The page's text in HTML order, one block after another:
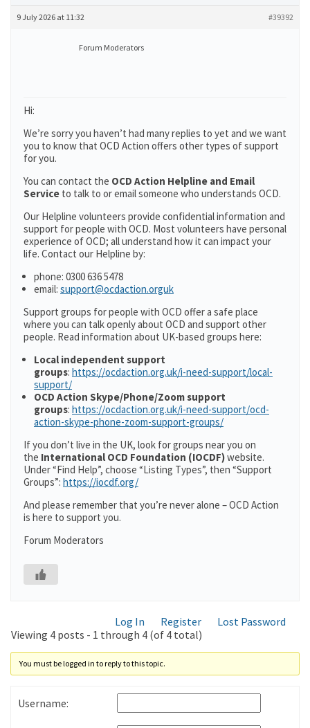
9 July 2026 at 11:32 #39392
Forum Moderators
Hi:
We’re sorry you haven’t had many replies to yet and we want
you to know that OCD Action offers other types of support
for you.
You can contact the OCD Action Helpline and Email
Service to talk to or email someone who understands OCD.
Our Helpline volunteers provide confidential information and
support for people with OCD. Most volunteers have personal
experience of OCD; all understand how it can impact your
life. Contact our Helpline by:
phone: 0300 636 5478
email: support@ocdaction.orguk
Support groups for people with OCD offer a safe place
where you can talk openly about OCD and support other
people. Read information about UK-based groups here:
Local independent support
groups: https://ocdaction.org.uk/i-need-support/local-
support/
OCD Action Skype/Phone/Zoom support
groups: https://ocdaction.org.uk/i-need-support/ocd-
action-skype-phone-zoom-support-groups/
If you don’t live in the UK, look for groups near you on
the International OCD Foundation (IOCDF)website.
Under “Find Help”, choose “Listing Types”, then “Support
Groups”: https://iocdf.org/
And please remember that you’re never alone – OCD Action
is here to support you.
Forum Moderators
Log In Register
Lost Password
Viewing 4 posts - 1 through 4 (of 4 total)
You must be logged in to reply to this topic.
Username: